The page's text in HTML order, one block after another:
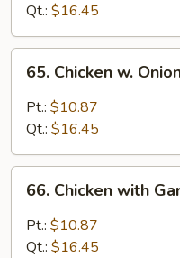
Spicy
Sauce
Qt.: $16.45
Chicken
Onion
Curry
Sauce
65. Chicken w.
Pt.: $10.87
Qt.: $16.45
Chicken
with
Garlic
66. Chicken with
Pt.: $10.87
Qt.: $16.45